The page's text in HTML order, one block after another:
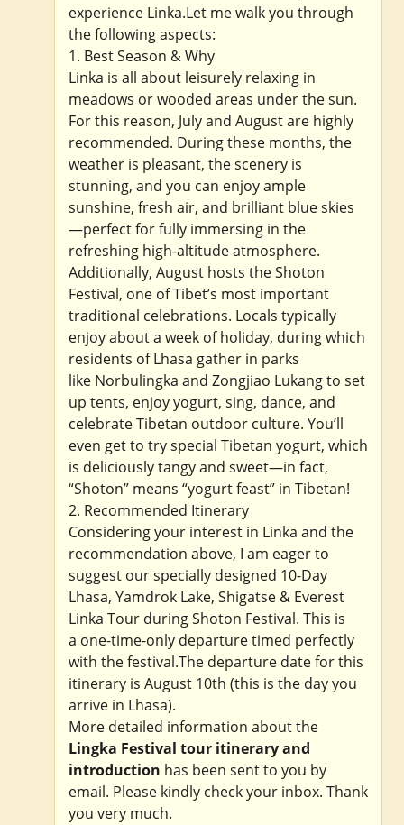
experience Linka.Let me walk you through
the following aspects:
1. Best Season & Why
Linka is all about leisurely relaxing in
meadows or wooded areas under the sun.
For this reason, July and August are highly
recommended. During these months, the
weather is pleasant, the scenery is
stunning, and you can enjoy ample
sunshine, fresh air, and brilliant blue skies
—perfect for fully immersing in the
refreshing high-altitude atmosphere.
Additionally, August hosts the Shoton
Festival, one of Tibet’s most important
traditional celebrations. Locals typically
enjoy about a week of holiday, during which
residents of Lhasa gather in parks
like Norbulingka and Zongjiao Lukang to set
up tents, enjoy yogurt, sing, dance, and
celebrate Tibetan outdoor culture. You’ll
even get to try special Tibetan yogurt, which
is deliciously tangy and sweet—in fact,
“Shoton” means “yogurt feast” in Tibetan!
2. Recommended Itinerary
Considering your interest in Linka and the
recommendation above, I am eager to
suggest our specially designed 10-Day
Lhasa, Yamdrok Lake, Shigatse & Everest
Linka Tour during Shoton Festival. This is
a one-time-only departure timed perfectly
with the festival.The departure date for this
itinerary is August 10th (this is the day you
arrive in Lhasa).
More detailed information about the
Lingka Festival tour itinerary and
introduction has been sent to you by
email. Please kindly check your inbox. Thank
you very much.